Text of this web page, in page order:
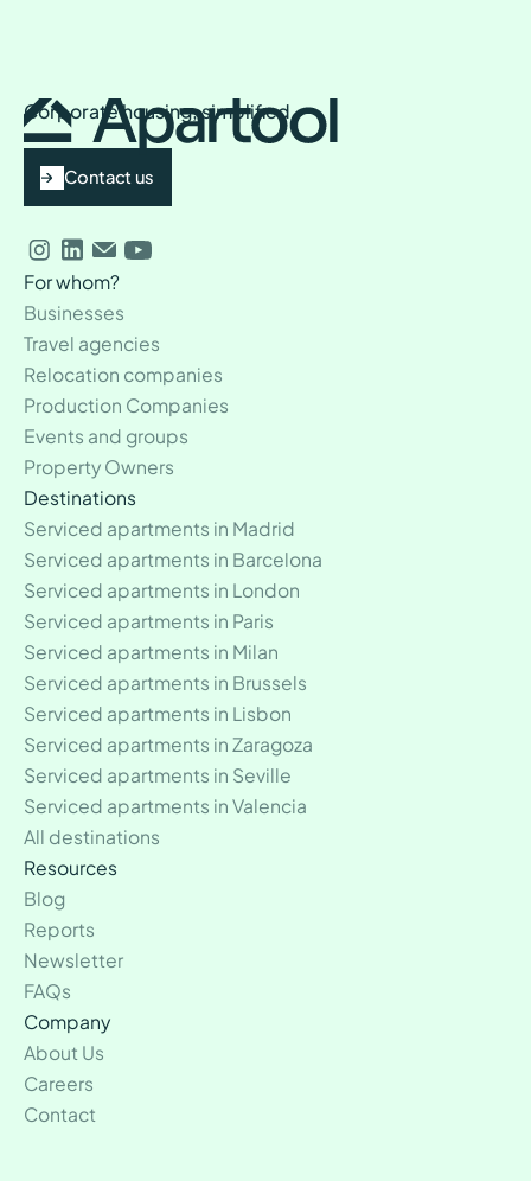
Corporate housing, simplified
Contact us
For whom?
Businesses
Travel agencies
Relocation companies
Production Companies
Events and groups
Property Owners
Destinations
Serviced apartments in Madrid
Serviced apartments in Barcelona
Serviced apartments in London
Serviced apartments in Paris
Serviced apartments in Milan
Serviced apartments in Brussels
Serviced apartments in Lisbon
Serviced apartments in Zaragoza
Serviced apartments in Seville
Serviced apartments in Valencia
All destinations
Resources
Blog
Reports
Newsletter
FAQs
Company
About Us
Careers
Contact